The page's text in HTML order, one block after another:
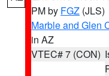
PM by FGZ (JLS)
Marble and Glen
in AZ
VTEC# 7 (CON)